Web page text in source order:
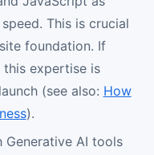
This is crucial
foundation. If
expertise is
(see also: How
).
Generative AI tools